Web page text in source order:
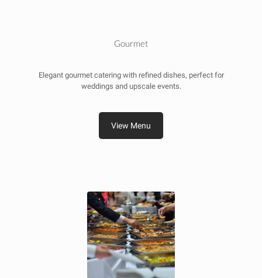
Gourmet
Elegant gourmet catering with refined dishes, perfect for
weddings and upscale events.
View Menu